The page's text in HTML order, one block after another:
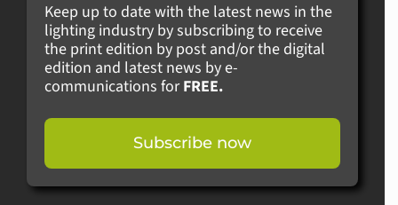
Keep up to date with the latest news in the
lighting industry by subscribing to receive
the print edition by post and/or the digital
edition and latest news by e-
communications forFREE.
Subscribe now